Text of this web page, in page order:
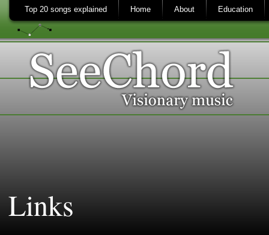
Top 20 songs explained Home About Education
Links